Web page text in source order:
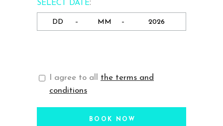
SELECT DATE
- -
I agree to all the terms and
conditions
BOOK NOW